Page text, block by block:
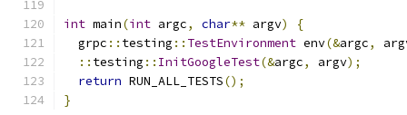
int main(int argc, char** argv)
{
  grpc
:: testing :: TestEnvironment env(&argc,
:: testing :: InitGoogleTest(&argc, argv);
return RUN_ALL_TESTS();
}